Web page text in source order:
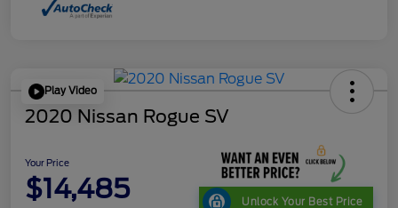
Play Video
2020 Nissan Rogue SV
Your Price
$14,485 Unlock Your Best Price